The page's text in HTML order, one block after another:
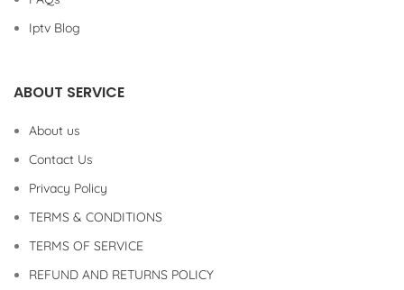
Iptv Blog
ABOUT SERVICE
About us
Contact Us
Privacy Policy
TERMS & CONDITIONS
TERMS OF SERVICE
REFUND AND RETURNS POLICY